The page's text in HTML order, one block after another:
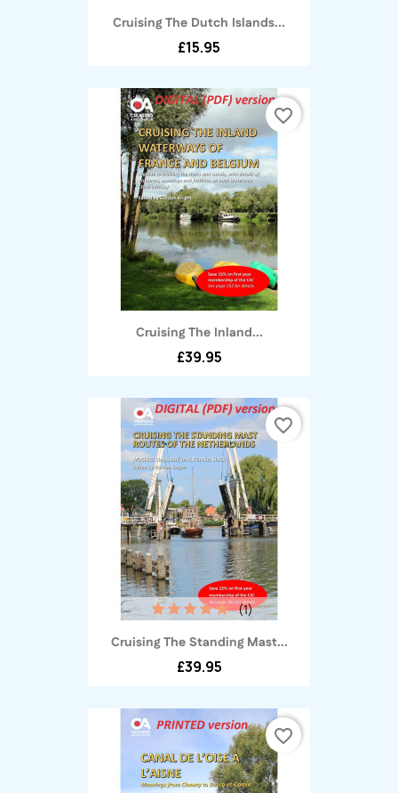
Cruising The Dutch Islands...
£15.95
Cruising The Inland...
£39.95
favorite_border
Cruising The Standing Mast...
£39.95
(1)
favorite_border
favorite_border